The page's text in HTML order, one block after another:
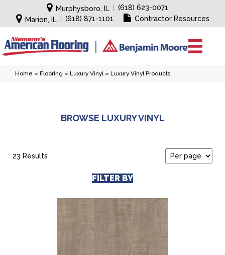
Murphysboro, IL
(618) 623-0071
Marion, IL
(618) 871-1101 Contractor Resources
Home » Flooring » Luxury Vinyl» Luxury Vinyl Products
BROWSE LUXURY VINYL
23 Results
FILTER BY